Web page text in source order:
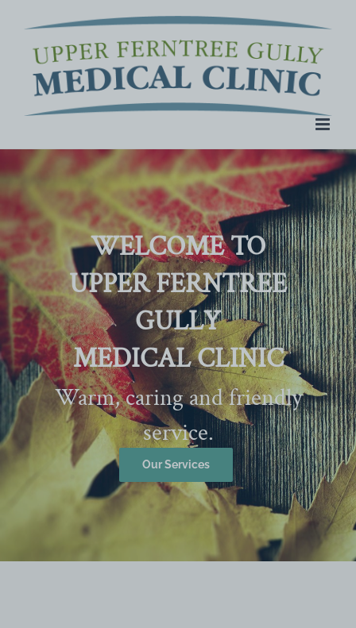
content
WELCOME TO
UPPER FERNTREE
GULLY
MEDICAL CLINIC
Warm, caring and friendly
service.
Our Services